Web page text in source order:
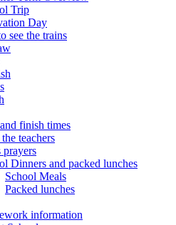
Trip
Day
see the trains
finish times
teachers
prayers
Dinners and packed lunches
School Meals
Packed lunches
information